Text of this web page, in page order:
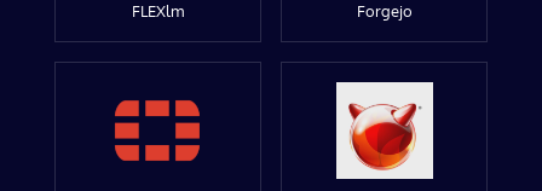
FLEXlm Forgejo